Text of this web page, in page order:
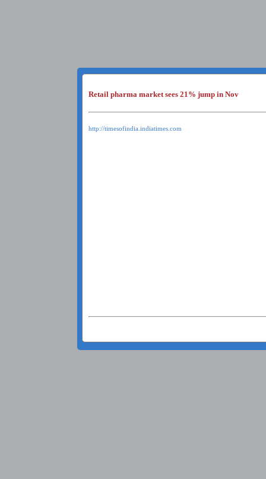
Retail pharma market sees 21% jump in Nov
http://timesofindia.indiatimes.com